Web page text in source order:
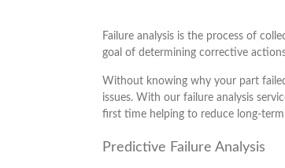
Failure analysis is the process of
goal of determining corrective
Without knowing why your part
issues. With our failure analysis
first time helping to reduce long-
Predictive Failure Analysis